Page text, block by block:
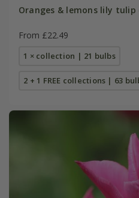
Oranges & lemons lily tulip
From £22.49
1 × collection | 21 bulbs
2 + 1 FREE collections | 63